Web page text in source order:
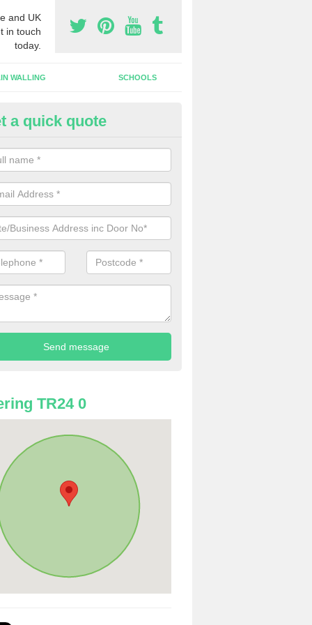
and UK
in touch
today.
WALLING SCHOOLS
Roller Shutter Doors in
roller shutter garage doors are made from steel or
weather conditions
a quick quote
TR24 0